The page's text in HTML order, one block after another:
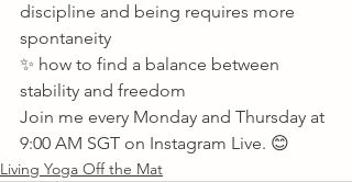
discipline and being requires more
spontaneity
✨ how to find a balance between
stability and freedom
Join me every Monday and Thursday at
9:00 AM SGT on Instagram Live. 😊
Living Yoga Off the Mat